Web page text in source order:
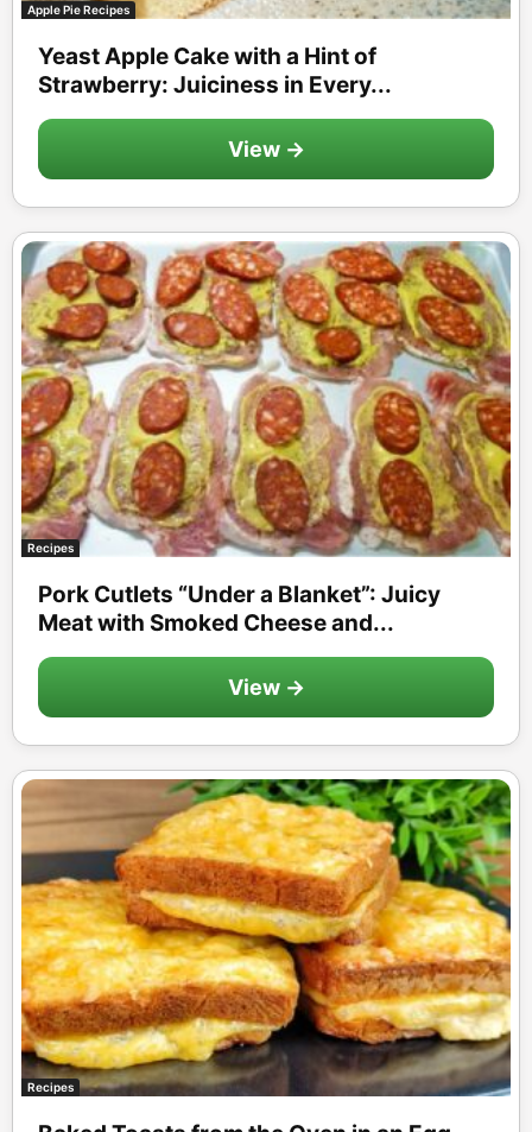
Apple Pie Recipes
Yeast Apple Cake with a Hint of
Strawberry: Juiciness in Every...
View →
Recipes
Pork Cutlets “Under a Blanket”: Juicy
Meat with Smoked Cheese and...
View →
Recipes